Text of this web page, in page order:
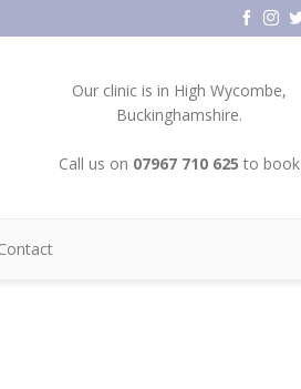
Our clinic is in High Wycombe,
Buckinghamshire.
Call us on 07967 710 625 to book